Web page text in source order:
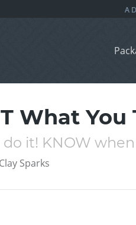
What
it! KNOW
Sparks